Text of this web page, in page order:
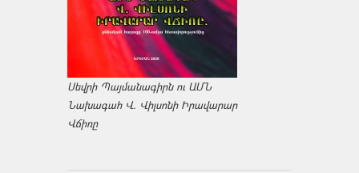
Սեվրի Պայմանագիրն ու ԱՄՆ
Նախագահ Վ. Վիլսոնի Իրավարար
Վճիռը